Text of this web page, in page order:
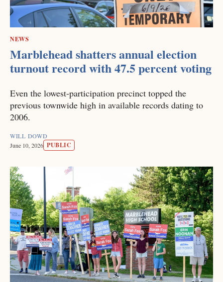
NEWS
Marblehead shatters annual election
turnout record with 47.5 percent voting
Even the lowest-participation precinct topped the
previous townwide high in available records dating to
2006.
WILL DOWD
June 10, 2026 PUBLIC